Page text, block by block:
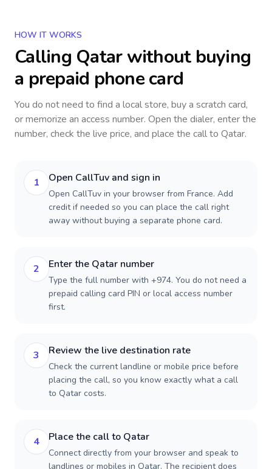
HOW IT WORKS
Calling Qatarwithout buying
a prepaid phone card
You do not need to find a local store, buy a scratch card,
or memorize an access number. Open the dialer, enter the
number, check the live price, and place the call to Qatar.
1 Open CallTuv and sign in
Open CallTuv in your browser from France. Add
credit if needed so you can place the call right
away without buying a separate phone card.
2 Enter the Qatar number
Type the full number with +974. You do not need a
prepaid calling card PIN or local access number
first.
3 Review the live destination rate
Check the current landline or mobile price before
placing the call, so you know exactly what a call
to Qatar costs.
4 Place the call to Qatar
Connect directly from your browser and speak to
landlines or mobiles in Qatar. The recipient does